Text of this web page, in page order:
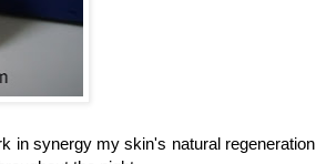
in synergy my skin's natural regeneration